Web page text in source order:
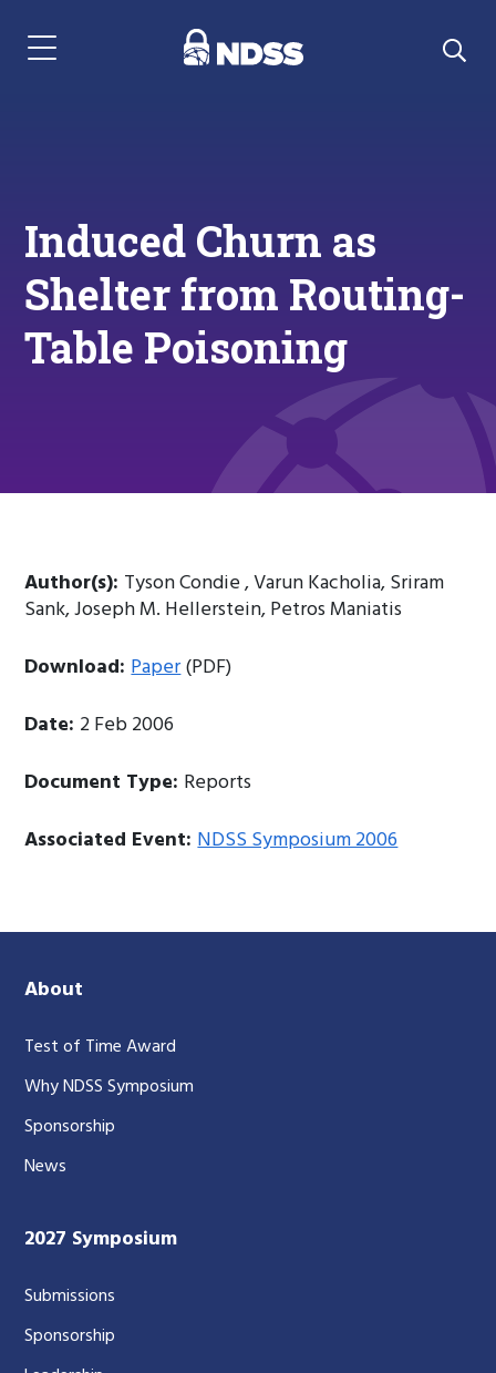
Menu Navigation
Induced Churn as
Shelter from Routing-
Table Poisoning
Author(s): Tyson Condie , Varun Kacholia, Sriram
Sank, Joseph M. Hellerstein, Petros Maniatis
Download:Paper(PDF)
Date: 2 Feb 2006
Document Type: Reports
Associated Event:NDSS Symposium 2006
About
Test of Time Award
Why NDSS Symposium
Sponsorship
News
2027 Symposium
Submissions
Sponsorship